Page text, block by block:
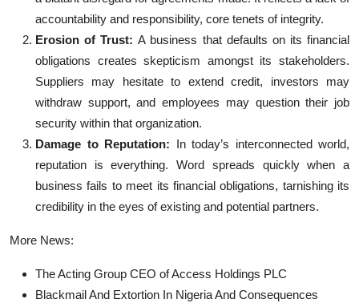
accountability and responsibility, core tenets of integrity.
Erosion of Trust: A business that defaults on its financial
obligations creates skepticism amongst its stakeholders.
Suppliers may hesitate to extend credit, investors may
withdraw support, and employees may question their job
security within that organization.
Damage to Reputation: In today’s interconnected world,
reputation is everything. Word spreads quickly when a
business fails to meet its financial obligations, tarnishing its
credibility in the eyes of existing and potential partners.
More News:
The Acting Group CEO of Access Holdings PLC
Blackmail And Extortion In Nigeria And Consequences